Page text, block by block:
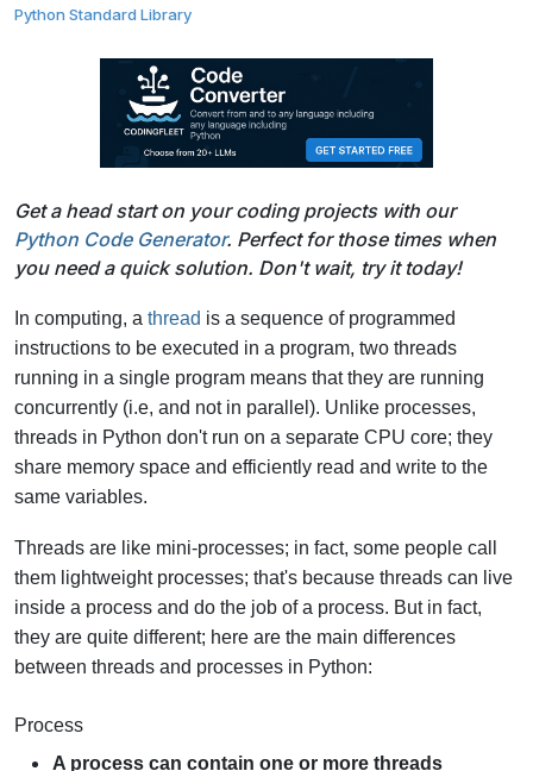
Python Standard Library
Get a head start on your coding projects with our
Python Code Generator. Perfect for those times when
you need a quick solution. Don't wait, try it today!
In computing, a thread is a sequence of programmed
instructions to be executed in a program, two threads
running in a single program means that they are running
concurrently (i.e, and not in parallel). Unlike processes,
threads in Python don't run on a separate CPU core; they
share memory space and efficiently read and write to the
same variables.
Threads are like mini-processes; in fact, some people call
them lightweight processes; that's because threads can live
inside a process and do the job of a process. But in fact,
they are quite different; here are the main differences
between threads and processes in Python:
Process
A process can contain one or more threads